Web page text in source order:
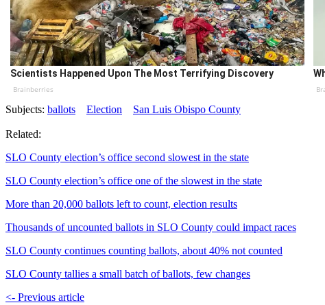
Scientists Happened Upon The Most Terrifying Discovery
Brainberries
Subjects: ballots Election San Luis Obispo County
Related:
SLO County election’s office second slowest in the state
SLO County election’s office one of the slowest in the state
More than 20,000 ballots left to count, election results
Thousands of uncounted ballots in SLO County could impact races
SLO County continues counting ballots, about 40% not counted
SLO County tallies a small batch of ballots, few changes
<- Previous article